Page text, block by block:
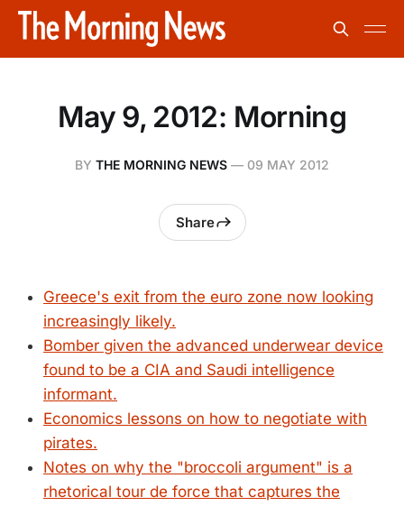
May 9, 2012: Morning
BY THE MORNING NEWS — 09 MAY 2012
Share
Greece's exit from the euro zone now looking
increasingly likely.
Bomber given the advanced underwear device
found to be a CIA and Saudi intelligence
informant.
Economics lessons on how to negotiate with
pirates.
Notes on why the "broccoli argument" is a
rhetorical tour de force that captures the